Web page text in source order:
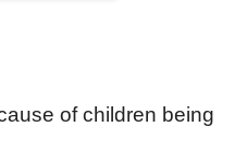
of children being